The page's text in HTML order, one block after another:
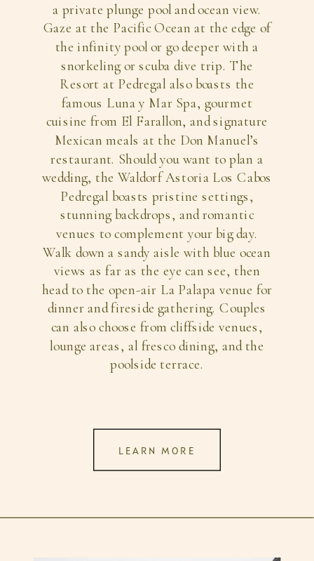
LEARN MORE
a private plunge pool and ocean view.
Gaze at the Pacific Ocean at the edge of
the infinity pool or go deeper with a
snorkeling or scuba dive trip. The
Resort at Pedregal also boasts the
famous Luna y Mar Spa, gourmet
cuisine from El Farallon, and signature
Mexican meals at the Don Manuel’s
restaurant. Should you want to plan a
wedding, the Waldorf Astoria Los Cabos
Pedregal boasts pristine settings,
stunning backdrops, and romantic
venues to complement your big day.
Walk down a sandy aisle with blue ocean
views as far as the eye can see, then
head to the open-air La Palapa venue for
dinner and fireside gathering. Couples
can also choose from cliffside venues,
lounge areas, al fresco dining, and the
poolside terrace.